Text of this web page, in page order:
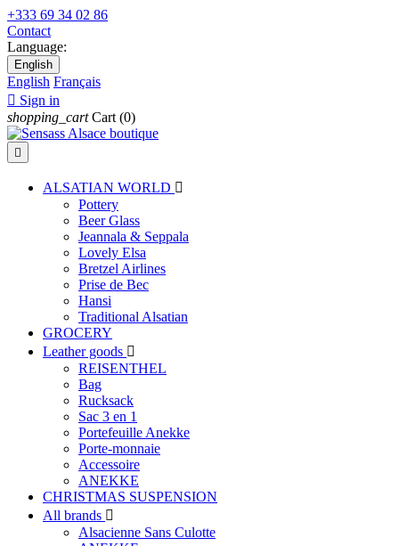
+333 69 34 02 86
Contact
Language:
English
English Français
 Sign in
shopping_cart Cart (0)

ALSATIAN WORLD 
Pottery
Beer Glass
Jeannala & Seppala
Lovely Elsa
Bretzel Airlines
Prise de Bec
Hansi
Traditional Alsatian
GROCERY
Leather goods 
REISENTHEL
Bag
Rucksack
Sac 3 en 1
Portefeuille Anekke
Porte-monnaie
Accessoire
ANEKKE
CHRISTMAS SUSPENSION
All brands 
Alsacienne Sans Culotte